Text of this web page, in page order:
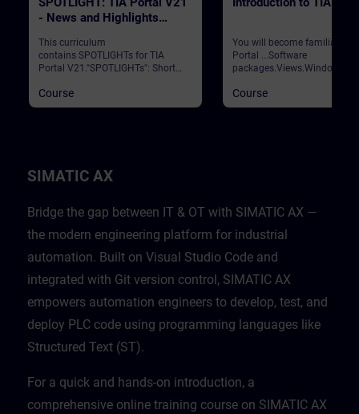
- News and Highlights
This curriculum
contains SPOTLIGHTs for TIA
Portal V21."SPOTLIGHTs": Short
consisting of fewer activities and
usually highlight a single
Course
You will become familiar
Portal ...Software
packages.Views.Window
languages.Settings.Help and
search functions.
Course
SIMATIC AX
Bridge the gap between IT & OT with SIMATIC AX —
the modern engineering platform for industrial
automation. Built on Visual Studio Code and
integrated with Git version control, SIMATIC AX
empowers automation engineers to develop, test, and
deploy PLC code using programming languages like
Structured Text (ST).
For a quick and hands-on introduction, a
comprehensive online training course on SIMATIC AX